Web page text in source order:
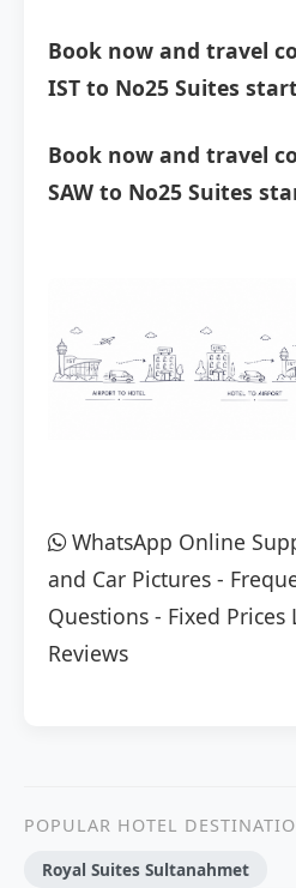
Book now and travel
IST to No25 Suites
Book now and travel
SAW to No25 Suites
WhatsApp Online
and Car Pictures -
Questions - Fixed Prices
Reviews
POPULAR HOTEL
Royal Suites Sultanahmet